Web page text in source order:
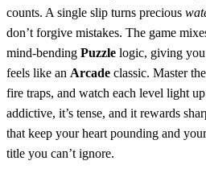
counts. A single slip turns precious
don’t forgive mistakes. The game
mind‑bending Puzzle logic, giving
feels like an Arcade classic. Master
fire traps, and watch each level light
addictive, it’s tense, and it rewards
that keep your heart pounding and
title you can’t ignore.